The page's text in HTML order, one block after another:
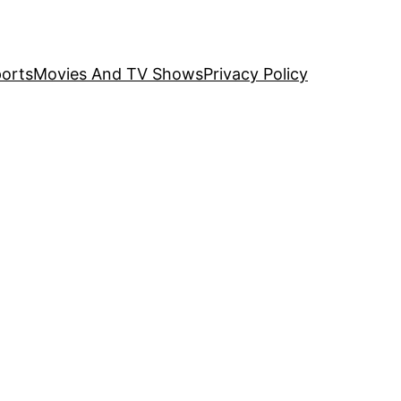
Movies And TV ShowsPrivacy Policy